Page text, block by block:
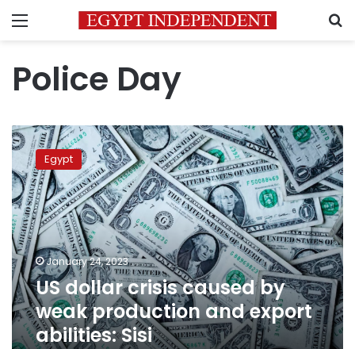
Menu
Police Day
US
dollar
crisis
caused
by
weak
production
and
export
abilities:
Sisi
Egypt
January 24, 2023
US dollar crisis caused by
weak production and export
abilities: Sisi